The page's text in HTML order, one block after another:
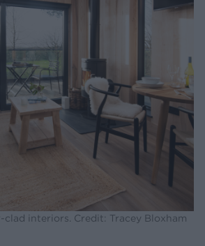
clad interiors. Credit: Tracey Bloxham